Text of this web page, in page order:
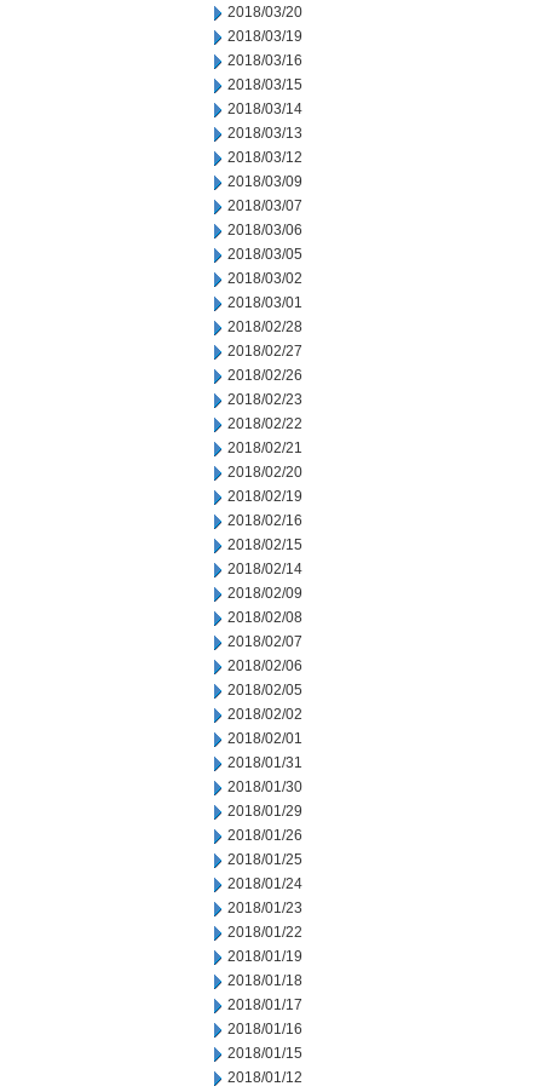
2018/03/20
2018/03/19
2018/03/16
2018/03/15
2018/03/14
2018/03/13
2018/03/12
2018/03/09
2018/03/07
2018/03/06
2018/03/05
2018/03/02
2018/03/01
2018/02/28
2018/02/27
2018/02/26
2018/02/23
2018/02/22
2018/02/21
2018/02/20
2018/02/19
2018/02/16
2018/02/15
2018/02/14
2018/02/09
2018/02/08
2018/02/07
2018/02/06
2018/02/05
2018/02/02
2018/02/01
2018/01/31
2018/01/30
2018/01/29
2018/01/26
2018/01/25
2018/01/24
2018/01/23
2018/01/22
2018/01/19
2018/01/18
2018/01/17
2018/01/16
2018/01/15
2018/01/12